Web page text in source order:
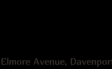
Avenue,